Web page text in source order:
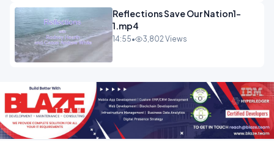
Reflections Save Our Nation1-
1.mp4
14:55• 3,802 Views